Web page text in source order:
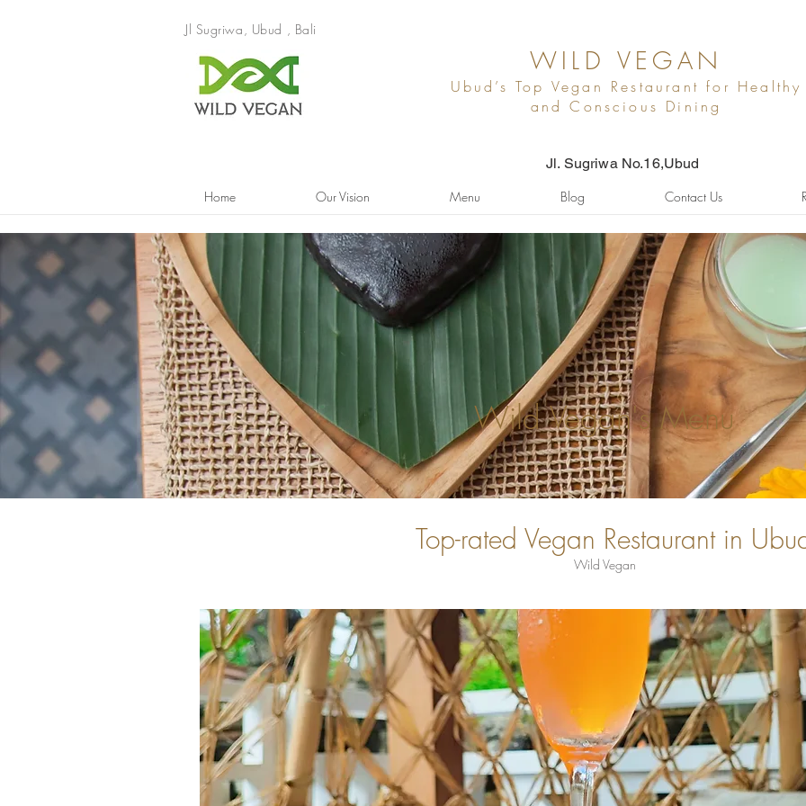
Jl Sugriwa, Ubud , Bali
WILD VEGAN
Ubud’s Top Vegan Restaurant for Healthy
and Conscious Dining
Jl. Sugriwa No.16,Ubud
Home
Our Vision Menu Blog Contact Us
Wild Vegan's Menu
Wild Vegan
Top-rated Vegan Restaurant in